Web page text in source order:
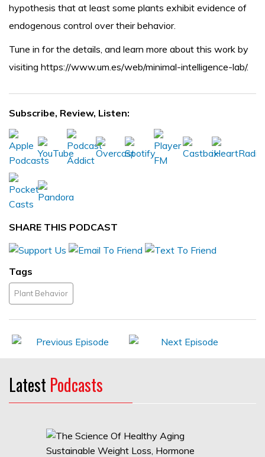
hypothesis that at least some plants exhibit evidence of
endogenous control over their behavior.
Tune in for the details, and learn more about this work by
visiting https://www.um.es/web/minimal-intelligence-lab/.
Subscribe, Review, Listen:
SHARE THIS PODCAST
Tags
Plant Behavior
Latest Podcasts